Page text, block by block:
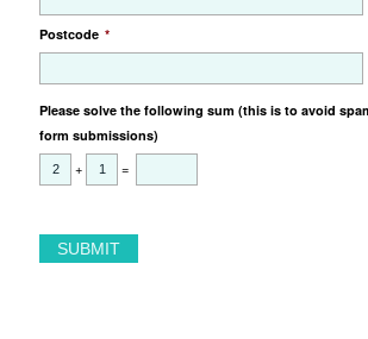
Postcode *
Please solve the following sum (this is to avoid
form submissions)
+ =